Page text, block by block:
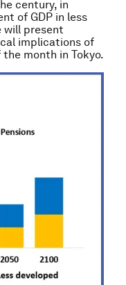
century, in
of GDP in less
will present
implications of
month in Tokyo.